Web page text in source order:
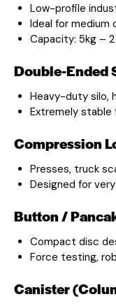
Low-profile
Ideal for
Capacity: 5kg –
Double-Ended
Heavy-duty silo,
Extremely stable
Compression
Presses, truck
Designed for
Button /
Compact disc
Force testing,
Canister